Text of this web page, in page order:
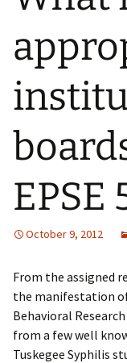
EPSE
October 9, 2012
From the assigned
the manifestation
Behavioral
from a few well
Tuskegee Syphilis